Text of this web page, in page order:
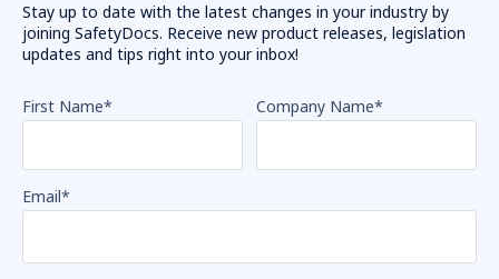
Stay up to date with the latest changes in your industry by
joining SafetyDocs. Receive new product releases, legislation
updates and tips right into your inbox!
First Name* Company Name*
Email*